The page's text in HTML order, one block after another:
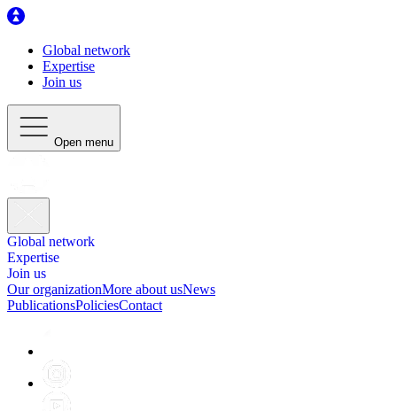
Global network
Expertise
Join us
Open menu
Global network
Expertise
Join us
Our organizationMore about usNews
PublicationsPoliciesContact